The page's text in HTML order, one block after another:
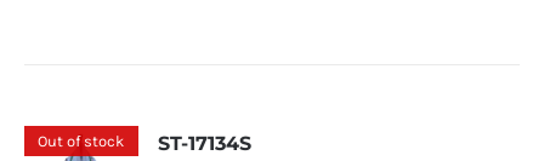
Out of stock ST-17134S